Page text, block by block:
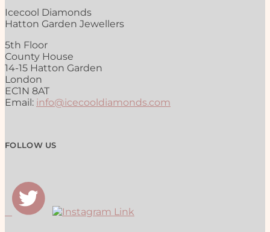
Icecool Diamonds
Hatton Garden Jewellers
5th Floor
County House
14-15 Hatton Garden
London
EC1N 8AT
Email: info@icecooldiamonds.com
FOLLOW US